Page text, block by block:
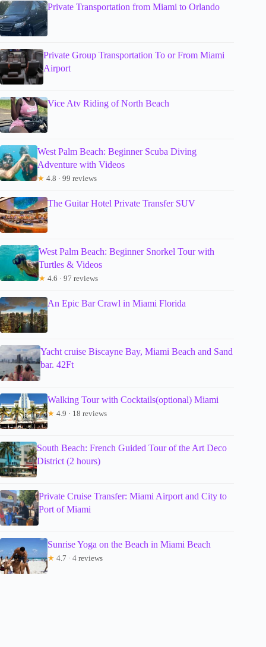
Private Transportation from Miami to Orlando
Private Group Transportation To or From Miami
Airport
Vice Atv Riding of North Beach
West Palm Beach: Beginner Scuba Diving
Adventure with Videos
★ 4.8 · 99 reviews
The Guitar Hotel Private Transfer SUV
West Palm Beach: Beginner Snorkel Tour with
Turtles & Videos
★ 4.6 · 97 reviews
An Epic Bar Crawl in Miami Florida
Yacht cruise Biscayne Bay, Miami Beach and Sand
bar. 42Ft
Walking Tour with Cocktails(optional) Miami
★ 4.9 · 18 reviews
South Beach: French Guided Tour of the Art Deco
District (2 hours)
Private Cruise Transfer: Miami Airport and City to
Port of Miami
Sunrise Yoga on the Beach in Miami Beach
★ 4.7 · 4 reviews